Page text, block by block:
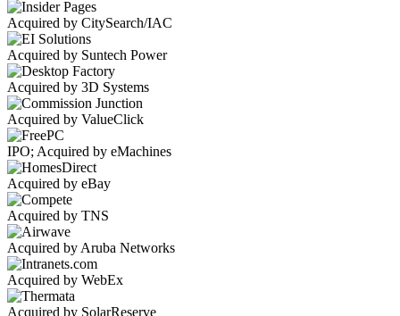
Acquired by CitySearch/IAC
Acquired by Suntech Power
Acquired by 3D Systems
Acquired by ValueClick
IPO; Acquired by eMachines
Acquired by eBay
Acquired by TNS
Acquired by Aruba Networks
Acquired by WebEx
Acquired by SolarReserve